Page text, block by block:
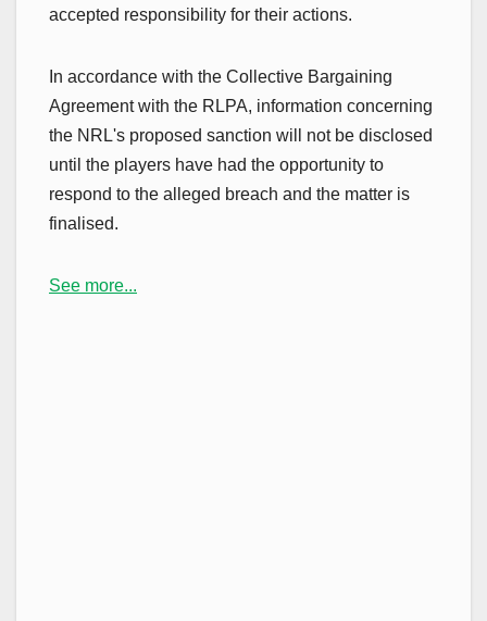
accepted responsibility for their actions.
In accordance with the Collective Bargaining
Agreement with the RLPA, information concerning
the NRL's proposed sanction will not be disclosed
until the players have had the opportunity to
respond to the alleged breach and the matter is
finalised.
See more...